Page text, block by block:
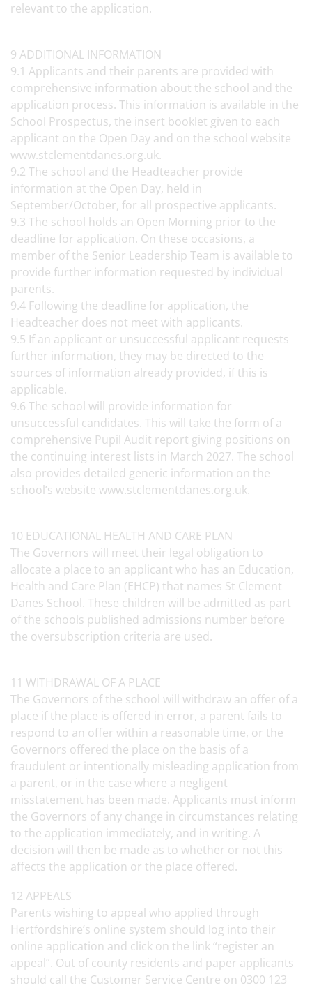
relevant to the application.
9 ADDITIONAL INFORMATION
9.1 Applicants and their parents are provided with
comprehensive information about the school and the
application process. This information is available in the
School Prospectus, the insert booklet given to each
applicant on the Open Day and on the school website
www.stclementdanes.org.uk.
9.2 The school and the Headteacher provide
information at the Open Day, held in
September/October, for all prospective applicants.
9.3 The school holds an Open Morning prior to the
deadline for application. On these occasions, a
member of the Senior Leadership Team is available to
provide further information requested by individual
parents.
9.4 Following the deadline for application, the
Headteacher does not meet with applicants.
9.5 If an applicant or unsuccessful applicant requests
further information, they may be directed to the
sources of information already provided, if this is
applicable.
9.6 The school will provide information for
unsuccessful candidates. This will take the form of a
comprehensive Pupil Audit report giving positions on
the continuing interest lists in March 2027. The school
also provides detailed generic information on the
school’s website www.stclementdanes.org.uk.
10 EDUCATIONAL HEALTH AND CARE PLAN
The Governors will meet their legal obligation to
allocate a place to an applicant who has an Education,
Health and Care Plan (EHCP) that names St Clement
Danes School. These children will be admitted as part
of the schools published admissions number before
the oversubscription criteria are used.
11 WITHDRAWAL OF A PLACE
The Governors of the school will withdraw an offer of a
place if the place is offered in error, a parent fails to
respond to an offer within a reasonable time, or the
Governors offered the place on the basis of a
fraudulent or intentionally misleading application from
a parent, or in the case where a negligent
misstatement has been made. Applicants must inform
the Governors of any change in circumstances relating
to the application immediately, and in writing. A
decision will then be made as to whether or not this
affects the application or the place offered.
12 APPEALS
Parents wishing to appeal who applied through
Hertfordshire’s online system should log into their
online application and click on the link “register an
appeal”. Out of county residents and paper applicants
should call the Customer Service Centre on 0300 123